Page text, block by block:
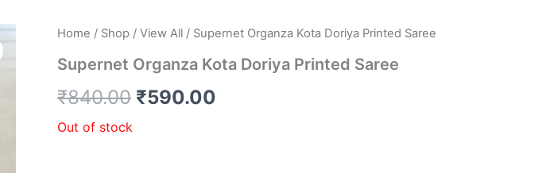
Home / Shop /View All / Supernet Organza Kota Doriya Printed Saree
Supernet Organza Kota Doriya Printed Saree
₹840.00
Original
price
was:
₹590.00
Current
price
Out of stock